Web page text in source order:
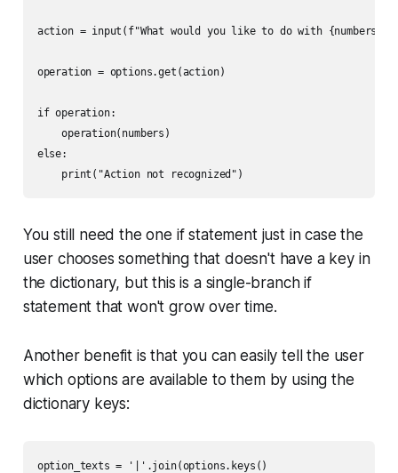
action = input(f"What would you like to do with
operation = options.get(action)
if operation:
    operation(numbers)
else:
You still need the one if statement just in case the
user chooses something that doesn't have a key in
the dictionary, but this is a single-branch if
statement that won't grow over time.
Another benefit is that you can easily tell the user
which options are available to them by using the
dictionary keys:
option_texts = '|'.join(options.keys()